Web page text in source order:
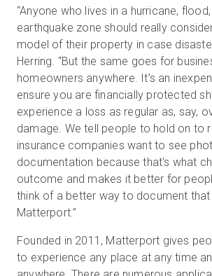
“Anyone who lives in a hurricane,
earthquake zone should really
model of their property in case
Herring. “But the same goes for
homeowners anywhere. It’s an
ensure you are financially protected
experience a loss as regular as, say,
damage. We tell people to hold on to
insurance companies want to see
documentation because that's what
outcome and makes it better for
think of a better way to document that
Matterport.”
Founded in 2011, Matterport gives
to experience any place at any time